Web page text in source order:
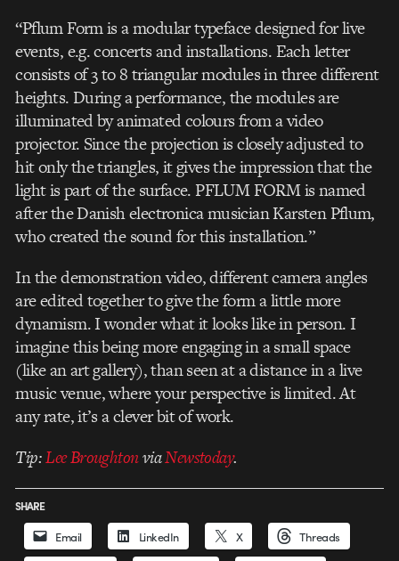
“Pflum Form is a modular typeface designed for live
events, e.g. concerts and installations. Each letter
consists of 3 to 8 triangular modules in three different
heights. During a performance, the modules are
illuminated by animated colours from a video
projector. Since the projection is closely adjusted to
hit only the triangles, it gives the impression that the
light is part of the surface. PFLUM FORM is named
after the Danish electronica musician Karsten Pflum,
who created the sound for this installation.”
In the demonstration video, different camera angles
are edited together to give the form a little more
dynamism. I wonder what it looks like in person. I
imagine this being more engaging in a small space
(like an art gallery), than seen at a distance in a live
music venue, where your perspective is limited. At
any rate, it’s a clever bit of work.
Tip:Lee BroughtonviaNewstoday.
SHARE
Email LinkedIn X Threads